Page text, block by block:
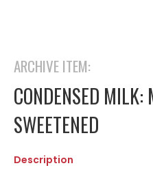
ARCHIVE ITEM:
CONDENSED
SWEETENED
Description